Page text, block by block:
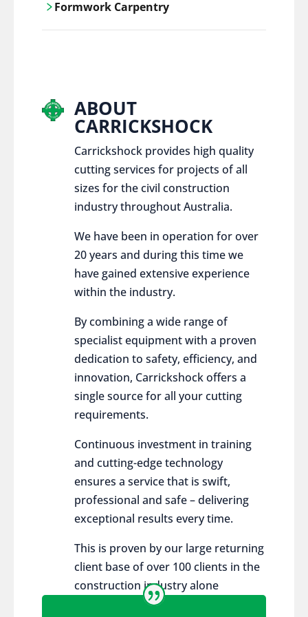
control services, ensure sustainable and
Formwork Carpentry
ABOUT
CARRICKSHOCK
Carrickshock provides high quality
cutting services for projects of all
sizes for the civil construction
industry throughout Australia.
We have been in operation for over
20 years and during this time we
have gained extensive experience
within the industry.
By combining a wide range of
specialist equipment with a proven
dedication to safety, efficiency, and
innovation, Carrickshock offers a
single source for all your cutting
requirements.
Continuous investment in training
and cutting-edge technology
ensures a service that is swift,
professional and safe – delivering
exceptional results every time.
This is proven by our large returning
client base of over 100 clients in the
construction industry alone